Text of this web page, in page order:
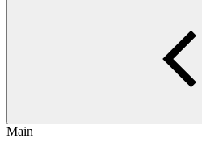
Main